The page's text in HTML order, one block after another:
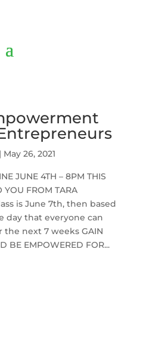
| May 26, 2021
JUNE 4TH – 8PM THIS
YOU FROM TARA
is June 7th, then based
day that everyone can
next 7 weeks GAIN
BE EMPOWERED FOR...